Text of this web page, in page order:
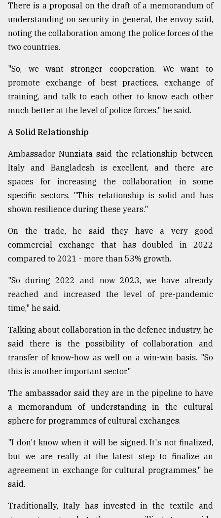
There is a proposal on the draft of a memorandum of
understanding on security in general, the envoy said,
noting the collaboration among the police forces of the
two countries.
"So, we want stronger cooperation. We want to
promote exchange of best practices, exchange of
training, and talk to each other to know each other
much better at the level of police forces," he said.
A Solid Relationship
Ambassador Nunziata said the relationship between
Italy and Bangladesh is excellent, and there are
spaces for increasing the collaboration in some
specific sectors. "This relationship is solid and has
shown resilience during these years."
On the trade, he said they have a very good
commercial exchange that has doubled in 2022
compared to 2021 - more than 53% growth.
"So during 2022 and now 2023, we have already
reached and increased the level of pre-pandemic
time," he said.
Talking about collaboration in the defence industry, he
said there is the possibility of collaboration and
transfer of know-how as well on a win-win basis. "So
this is another important sector."
The ambassador said they are in the pipeline to have
a memorandum of understanding in the cultural
sphere for programmes of cultural exchanges.
"I don't know when it will be signed. It's not finalized,
but we are really at the latest step to finalize an
agreement in exchange for cultural programmes," he
said.
Traditionally, Italy has invested in the textile and